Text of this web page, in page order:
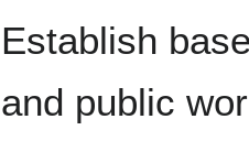
Establish
and public